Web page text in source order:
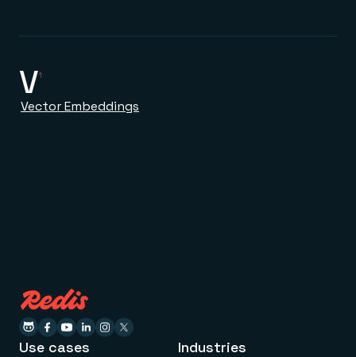
V1
Vector Embeddings
Use cases Industries